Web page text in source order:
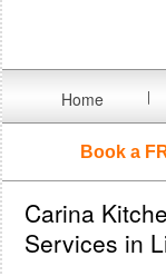
Home
Book a
Carina
Services in